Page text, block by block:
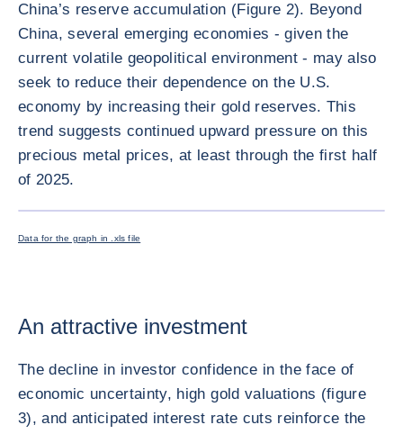
China’s reserve accumulation (Figure 2). Beyond
China, several emerging economies - given the
current volatile geopolitical environment - may also
seek to reduce their dependence on the U.S.
economy by increasing their gold reserves. This
trend suggests continued upward pressure on this
precious metal prices, at least through the first half
of 2025.
Data for the graph in .xls file
An attractive investment
The decline in investor confidence in the face of
economic uncertainty, high gold valuations (figure
3), and anticipated interest rate cuts reinforce the